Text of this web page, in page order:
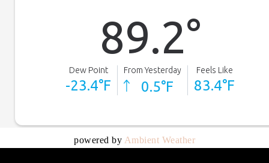
powered by Ambient Weather